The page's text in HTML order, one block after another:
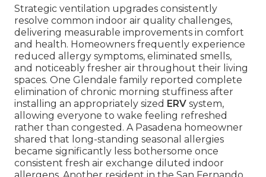
Strategic ventilation upgrades consistently
resolve common indoor air quality challenges,
delivering measurable improvements in comfort
and health. Homeowners frequently experience
reduced allergy symptoms, eliminated smells,
and noticeably fresher air throughout their living
spaces. One Glendale family reported complete
elimination of chronic morning stuffiness after
installing an appropriately sized ERV system,
allowing everyone to wake feeling refreshed
rather than congested. A Pasadena homeowner
shared that long-standing seasonal allergies
became significantly less bothersome once
consistent fresh air exchange diluted indoor